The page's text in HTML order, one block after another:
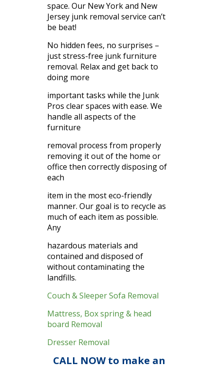
space. Our New York and New
Jersey junk removal service can’t
be beat!
No hidden fees, no surprises –
just stress-free junk furniture
removal. Relax and get back to
doing more
important tasks while the Junk
Pros clear spaces with ease. We
handle all aspects of the
furniture
removal process from properly
removing it out of the home or
office then correctly disposing of
each
item in the most eco-friendly
manner. Our goal is to recycle as
much of each item as possible.
Any
hazardous materials and
contained and disposed of
without contaminating the
landfills.
Couch & Sleeper Sofa Removal
Mattress, Box spring & head
board Removal
Dresser Removal
CALL NOW to make an